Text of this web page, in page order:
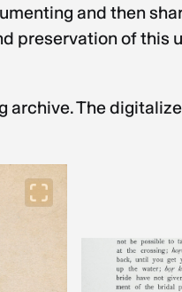
and then
preservation of this
The